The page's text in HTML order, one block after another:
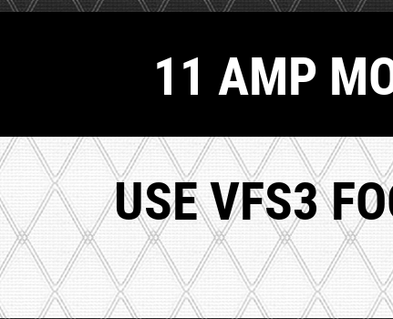
11 AMP
USE VFS3